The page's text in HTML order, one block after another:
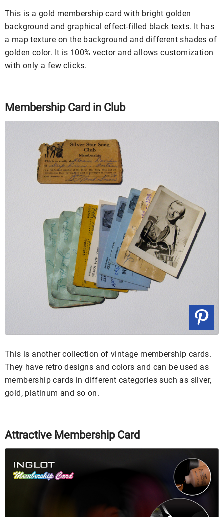
This is a gold membership card with bright golden
background and graphical effect-filled black texts. It has
a map texture on the background and different shades of
golden color. It is 100% vector and allows customization
with only a few clicks.
Membership Card in Club
This is another collection of vintage membership cards.
They have retro designs and colors and can be used as
membership cards in different categories such as silver,
gold, platinum and so on.
Attractive Membership Card